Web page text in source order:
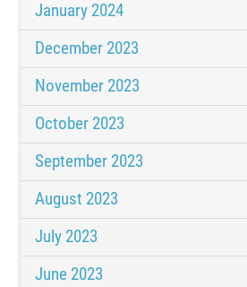
January 2024
December 2023
November 2023
October 2023
September 2023
August 2023
July 2023
June 2023